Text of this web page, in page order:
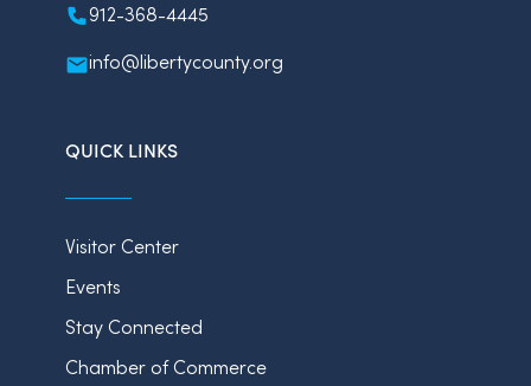
912-368-4445
info@libertycounty.org
QUICK LINKS
Visitor Center
Events
Stay Connected
Chamber of Commerce